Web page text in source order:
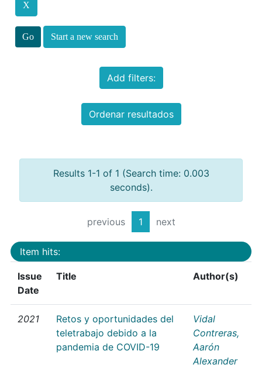
Start a new search
Add filters:
Ordenar resultados
Results 1-1 of 1 (Search time: 0.003
seconds).
previous 1 next
Item hits:
Issue
Date
Title Author(s)
2021
Retos y oportunidades del
teletrabajo debido a la
pandemia de COVID-19
Vidal
Contreras,
Aarón
Alexander